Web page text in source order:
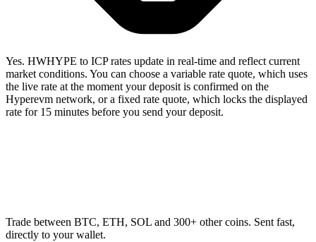
Yes. HWHYPE to ICP rates update in real-time and reflect current
market conditions. You can choose a variable rate quote, which uses
the live rate at the moment your deposit is confirmed on the
Hyperevm network, or a fixed rate quote, which locks the displayed
rate for 15 minutes before you send your deposit.
Trade between BTC, ETH, SOL and 300+ other coins. Sent fast,
directly to your wallet.